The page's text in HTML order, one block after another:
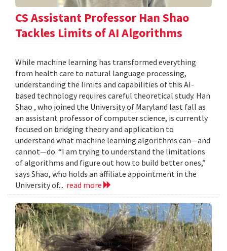
CS Assistant Professor Han Shao
Tackles Limits of AI Algorithms
While machine learning has transformed everything
from health care to natural language processing,
understanding the limits and capabilities of this AI-
based technology requires careful theoretical study. Han
Shao , who joined the University of Maryland last fall as
an assistant professor of computer science, is currently
focused on bridging theory and application to
understand what machine learning algorithms can—and
cannot—do. “I am trying to understand the limitations
of algorithms and figure out how to build better ones,”
says Shao, who holds an affiliate appointment in the
University of... read more